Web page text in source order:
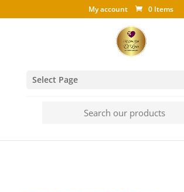
My account 0 Items
Select Page